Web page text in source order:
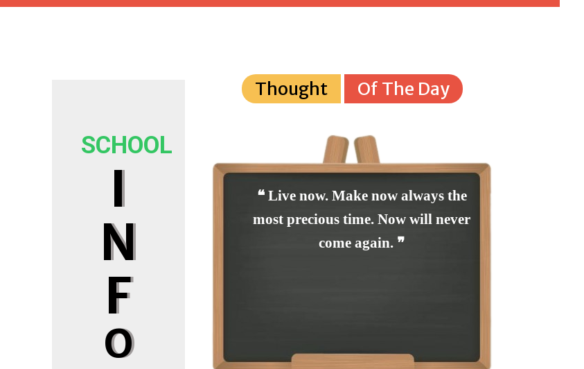
SCHOOL
I
N
F
O
Thought Of The Day
❝ Live now. Make now always the
most precious time. Now will never
come again. ❞